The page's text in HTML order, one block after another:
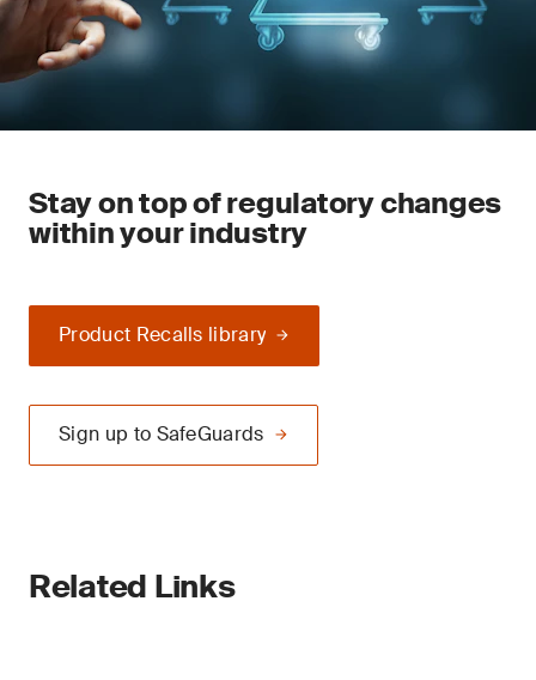
Stay on top of regulatory changes
within your industry
Product Recalls library
Sign up to SafeGuards
Related Links